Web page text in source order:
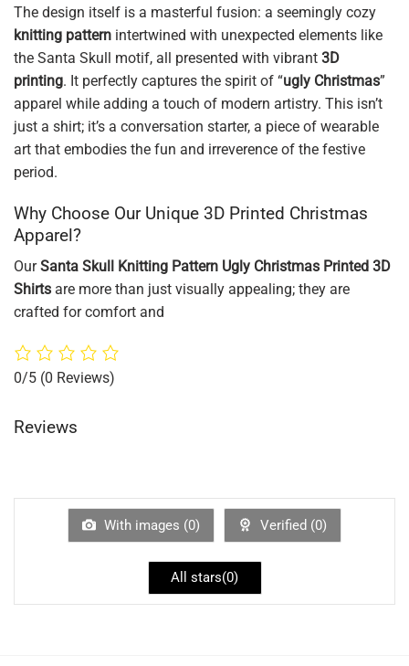
The design itself is a masterful fusion: a seemingly cozy
knitting pattern intertwined with unexpected elements like
the Santa Skull motif, all presented with vibrant 3D
printing. It perfectly captures the spirit of “ugly Christmas”
apparel while adding a touch of modern artistry. This isn’t
just a shirt; it’s a conversation starter, a piece of wearable
art that embodies the fun and irreverence of the festive
period.
Why Choose Our Unique 3D Printed Christmas
Apparel?
OurSanta Skull Knitting Pattern Ugly Christmas Printed 3D
Shirts are more than just visually appealing; they are
crafted for comfort and
0/5 (0 Reviews)
Reviews
With images (0) Verified (0)
All stars(0)